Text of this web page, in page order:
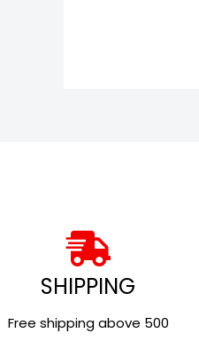
SHIPPING
Free shipping above ₹500